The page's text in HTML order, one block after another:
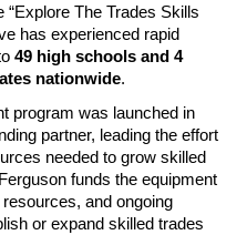
“Explore The Trades Skills
has experienced rapid
49 high schools and 4
nationwide.
program was launched in
partner, leading the effort
needed to grow skilled
funds the equipment
and ongoing
or expand skilled trades